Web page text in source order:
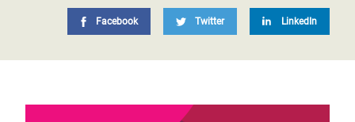
Facebook Twitter LinkedIn